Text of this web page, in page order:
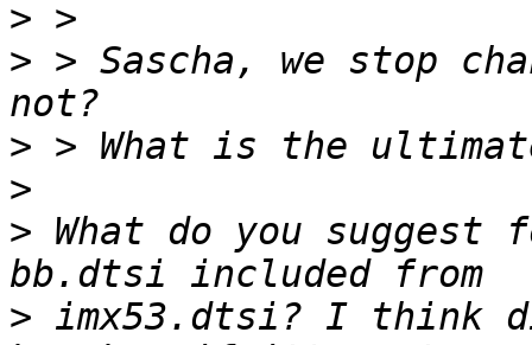
>
> > Sascha, we stop
>
>
> What do you suggest
> imx53.dtsi? I think